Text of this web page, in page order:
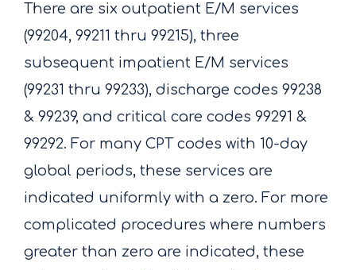
There are six outpatient E/M services
(99204, 99211 thru 99215), three
subsequent impatient E/M services
(99231 thru 99233), discharge codes 99238
& 99239, and critical care codes 99291 &
99292. For many CPT codes with 10-day
global periods, these services are
indicated uniformly with a zero. For more
complicated procedures where numbers
greater than zero are indicated, these